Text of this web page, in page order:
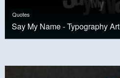
Quotes
Say My Name - Typography Art